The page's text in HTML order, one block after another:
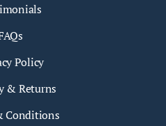
Policy
& Returns
Conditions